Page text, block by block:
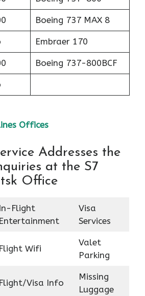
Boeing 737 MAX 8
Embraer 170
Boeing 737-800BCF
Offices
Addresses the
at the S7
Office
In-Flight
Entertainment
Visa
Services
Flight Wifi
Valet
Parking
Flight/Visa Info
Missing
Luggage